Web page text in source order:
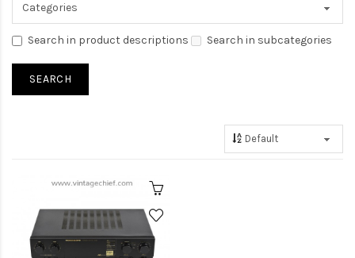
Search in product descriptions Search in subcategories